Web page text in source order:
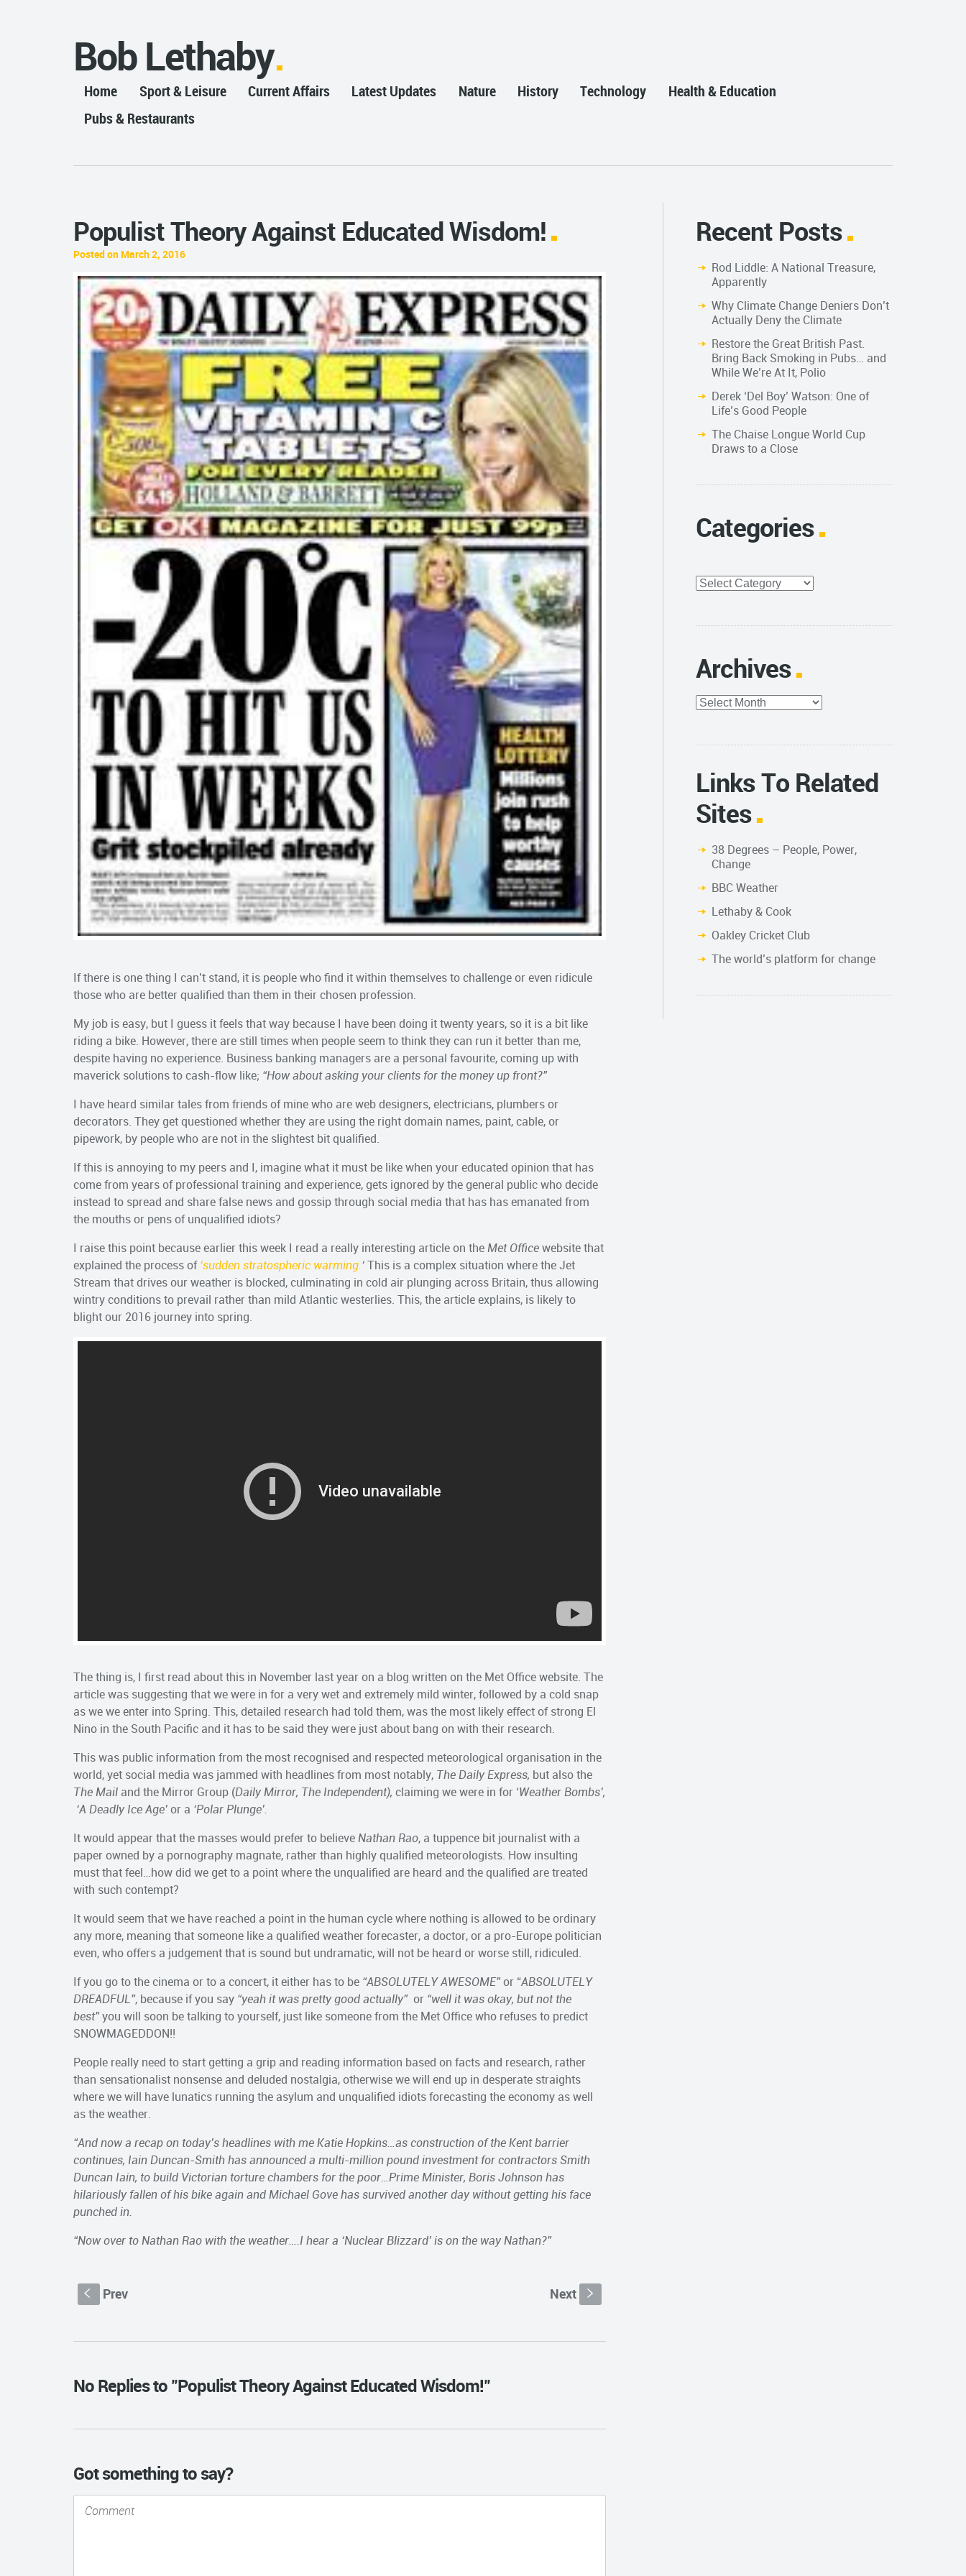
Bob Lethaby
Home Sport & Leisure Current Affairs Latest Updates Nature History Technology
Health & Education
Pubs & Restaurants
Populist Theory Against Educated Wisdom!
Posted on March 2, 2016
If there is one thing I can’t stand, it is people who find it within themselves to challenge or even ridicule
those who are better qualified than them in their chosen profession.
My job is easy, but I guess it feels that way because I have been doing it twenty years, so it is a bit like
riding a bike. However, there are still times when people seem to think they can run it better than me,
despite having no experience. Business banking managers are a personal favourite, coming up with
maverick solutions to cash-flow like; “How about asking your clients for the money up front?”
I have heard similar tales from friends of mine who are web designers, electricians, plumbers or
decorators. They get questioned whether they are using the right domain names, paint, cable, or
pipework, by people who are not in the slightest bit qualified.
If this is annoying to my peers and I, imagine what it must be like when your educated opinion that has
come from years of professional training and experience, gets ignored by the general public who decide
instead to spread and share false news and gossip through social media that has has emanated from
the mouths or pens of unqualified idiots?
I raise this point because earlier this week I read a really interesting article on theMet Officewebsite that
explained the process of‘sudden stratospheric warming.‘This is a complex situation where the Jet
Stream that drives our weather is blocked, culminating in cold air plunging across Britain, thus allowing
wintry conditions to prevail rather than mild Atlantic westerlies. This, the article explains, is likely to
blight our 2016 journey into spring.
The thing is, I first read about this in November last year on a blog written on the Met Office website. The
article was suggesting that we were in for a very wet and extremely mild winter, followed by a cold snap
as we we enter into Spring. This, detailed research had told them, was the most likely effect of strong El
Nino in the South Pacific and it has to be said they were just about bang on with their research.
This was public information from the most recognised and respected meteorological organisation in the
world, yet social media was jammed with headlines from most notably, The Daily Express, but also the
The Mail and the Mirror Group (Daily Mirror, The Independent), claiming we were in for ‘Weather Bombs’,
‘A Deadly Ice Age’or a ‘Polar Plunge’.
It would appear that the masses would prefer to believeNathan Rao, a tuppence bit journalist with a
paper owned by a pornography magnate, rather than highly qualified meteorologists. How insulting
must that feel…how did we get to a point where the unqualified are heard and the qualified are treated
with such contempt?
It would seem that we have reached a point in the human cycle where nothing is allowed to be ordinary
any more, meaning that someone like a qualified weather forecaster, a doctor, or a pro-Europe politician
even, who offers a judgement that is sound but undramatic, will not be heard or worse still, ridiculed.
If you go to the cinema or to a concert, it either has to be “ABSOLUTELY AWESOME”or “ABSOLUTELY
DREADFUL”, because if you say “yeah it was pretty good actually” or “well it was okay, but not the
best”you will soon be talking to yourself, just like someone from the Met Office who refuses to predict
SNOWMAGEDDON!!
People really need to start getting a grip and reading information based on facts and research, rather
than sensationalist nonsense and deluded nostalgia, otherwise we will end up in desperate straights
where we will have lunatics running the asylum and unqualified idiots forecasting the economy as well
as the weather.
“And now a recap on today’s headlines with me Katie Hopkins…as construction of the Kent barrier
continues, Iain Duncan-Smith has announced a multi-million pound investment for contractors Smith
Duncan Iain, to build Victorian torture chambers for the poor…Prime Minister, Boris Johnson has
hilariously fallen of his bike again and Michael Gove has survived another day without getting his face
punched in.
“Now over to Nathan Rao with the weather….I hear a ‘Nuclear Blizzard’ is on the way Nathan?”
S Prev Next s
No Replies to "Populist Theory Against Educated Wisdom!"
Got something to say?
Recent Posts
Rod Liddle: A National Treasure,
Apparently
Why Climate Change Deniers Don’t
Actually Deny the Climate
Restore the Great British Past.
Bring Back Smoking in Pubs… and
While We’re At It, Polio
Derek ‘Del Boy’ Watson: One of
Life’s Good People
The Chaise Longue World Cup
Draws to a Close
Categories
Categories
Archives
Archives
Links To Related
Sites
38 Degrees – People, Power,
Change
BBC Weather
Lethaby & Cook
Oakley Cricket Club
The world’s platform for change